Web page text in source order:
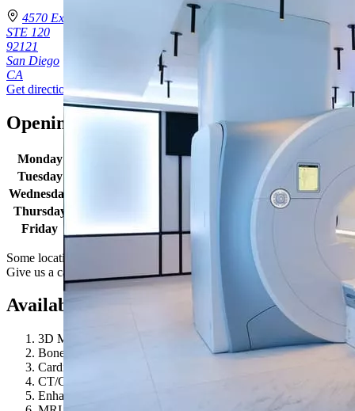
4570 Executive Dr.
STE 120
92121
San Diego
CA
Get directions
Opening times
Monday
8:00 AM - 4:30 PM
Tuesday
Wednesday
Thursday
Friday
8:00 AM - 4:30 PM
Some locations may have extended hours for select procedures.
Give us a call to learn more.
Available procedures
3D Mammography
Bone Density / DEXA
Cardiovascular Longevity
CT/CAT Scan
Enhanced Screening